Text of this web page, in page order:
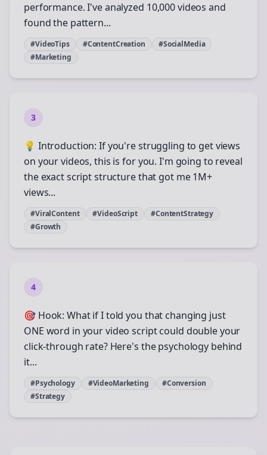
performance. I've analyzed 10,000 videos and
found the pattern...
#VideoTips #ContentCreation
#SocialMedia
#Marketing
3
💡 Introduction: If you're struggling to get views
on your videos, this is for you. I'm going to reveal
the exact script structure that got me 1M+
views...
#ViralContent #VideoScript
#ContentStrategy
#Growth
4
🎯 Hook: What if I told you that changing just
ONE word in your video script could double your
click-through rate? Here's the psychology behind
it...
#Psychology #VideoMarketing
#Conversion
#Strategy